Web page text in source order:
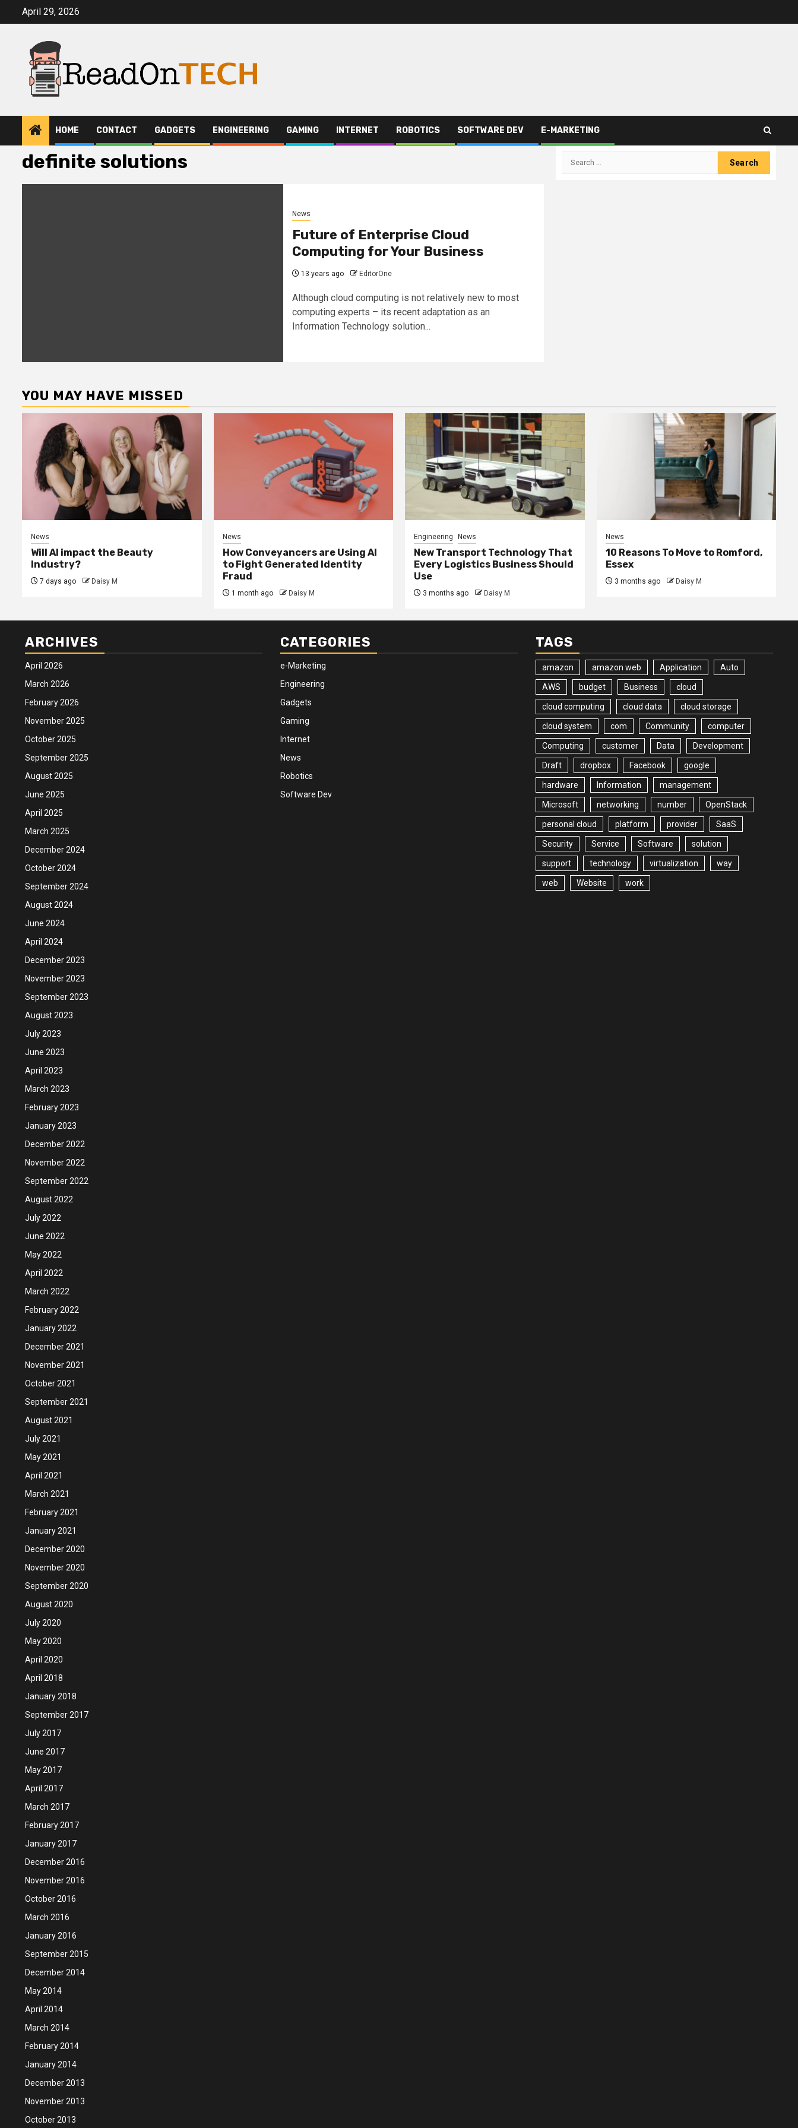
April 29, 2026
HOME CONTACT GADGETS ENGINEERING GAMING INTERNET ROBOTICS SOFTWARE DEV E-MARKETING
definite solutions
News
Future of Enterprise Cloud
Computing for Your Business
13 years ago EditorOne
Although cloud computing is not relatively new to most
computing experts – its recent adaptation as an
Information Technology solution...
Search
YOU MAY HAVE MISSED
News
Will AI impact the Beauty
Industry?
7 days ago Daisy M
News
How Conveyancers are Using AI
to Fight Generated Identity
Fraud
1 month ago Daisy M
Engineering News
New Transport Technology That
Every Logistics Business Should
Use
3 months ago Daisy M
News
10 Reasons To Move to Romford,
Essex
3 months ago Daisy M
ARCHIVES
April 2026
March 2026
February 2026
November 2025
October 2025
September 2025
August 2025
June 2025
April 2025
March 2025
December 2024
October 2024
September 2024
August 2024
June 2024
April 2024
December 2023
November 2023
September 2023
August 2023
July 2023
June 2023
April 2023
March 2023
February 2023
January 2023
December 2022
November 2022
September 2022
August 2022
July 2022
June 2022
May 2022
April 2022
March 2022
February 2022
January 2022
December 2021
November 2021
October 2021
September 2021
August 2021
July 2021
May 2021
April 2021
March 2021
February 2021
January 2021
December 2020
November 2020
September 2020
August 2020
July 2020
May 2020
April 2020
April 2018
January 2018
September 2017
July 2017
June 2017
May 2017
April 2017
March 2017
February 2017
January 2017
December 2016
November 2016
October 2016
March 2016
January 2016
September 2015
December 2014
May 2014
April 2014
March 2014
February 2014
January 2014
December 2013
November 2013
October 2013
CATEGORIES
e-Marketing
Engineering
Gadgets
Gaming
Internet
News
Robotics
Software Dev
TAGS
amazon amazon web Application Auto
AWS budget Business cloud
cloud computing cloud data cloud storage
cloud system com Community computer
Computing customer Data Development
Draft dropbox Facebook google
hardware Information management
Microsoft networking number OpenStack
personal cloud platform provider SaaS
Security Service Software solution
support technology virtualization way
web Website work